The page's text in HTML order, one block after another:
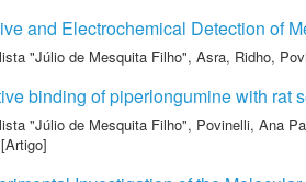
and Electrochemical Detection of
"Júlio de Mesquita Filho", Asra, Ridho,
binding of piperlongumine with
"Júlio de Mesquita Filho", Povinelli, Ana